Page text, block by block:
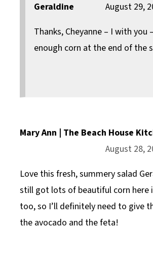
Geraldine
August 29,
Thanks, Cheyanne – I with you
enough corn at the end of the
Mary Ann | The Beach House
August 28,
Love this fresh, summery salad
still got lots of beautiful corn here
too, so I’ll definitely need to give
the avocado and the feta!